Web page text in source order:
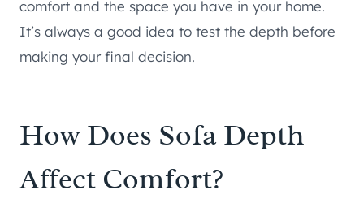
comfort and the space you have in your home.
It’s always a good idea to test the depth before
making your final decision.
How Does Sofa Depth
Affect Comfort?